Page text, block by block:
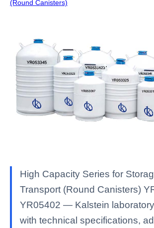
(Round Canisters)
High Capacity Series for
Transport (Round Canisters)
YR05402 — Kalstein
with technical specifications,